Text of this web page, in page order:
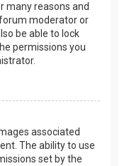
many reasons and
moderator or
be able to lock
permissions you
associated
The ability to use
set by the